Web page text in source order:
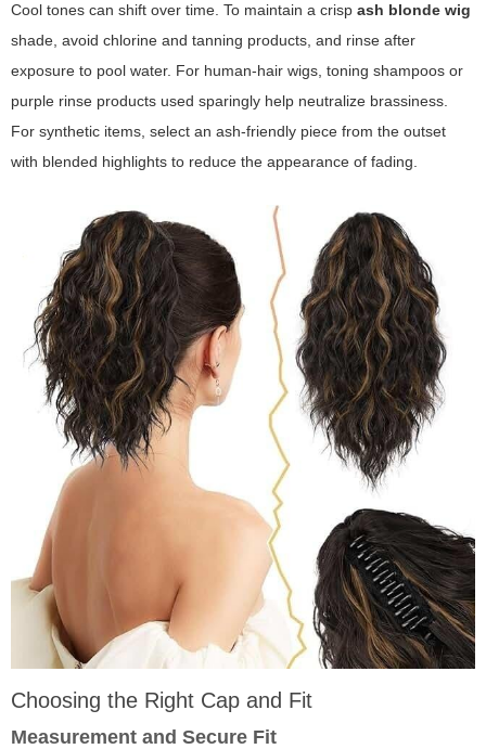
Cool tones can shift over time. To maintain a crisp ash blonde wig
shade, avoid chlorine and tanning products, and rinse after
exposure to pool water. For human-hair wigs, toning shampoos or
purple rinse products used sparingly help neutralize brassiness.
For synthetic items, select an ash-friendly piece from the outset
with blended highlights to reduce the appearance of fading.
Choosing the Right Cap and Fit
Measurement and Secure Fit